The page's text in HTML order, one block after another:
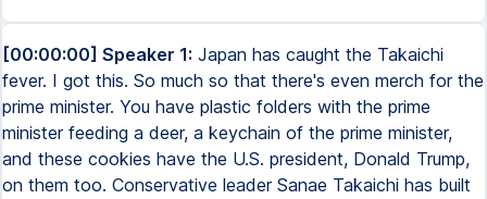
[00:00:00] Speaker 1: Japan has caught the Takaichi
fever. I got this. So much so that there's even merch for the
prime minister. You have plastic folders with the prime
minister feeding a deer, a keychain of the prime minister,
and these cookies have the U.S. president, Donald Trump,
on them too. Conservative leader Sanae Takaichi has built